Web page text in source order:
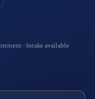
· Intake available